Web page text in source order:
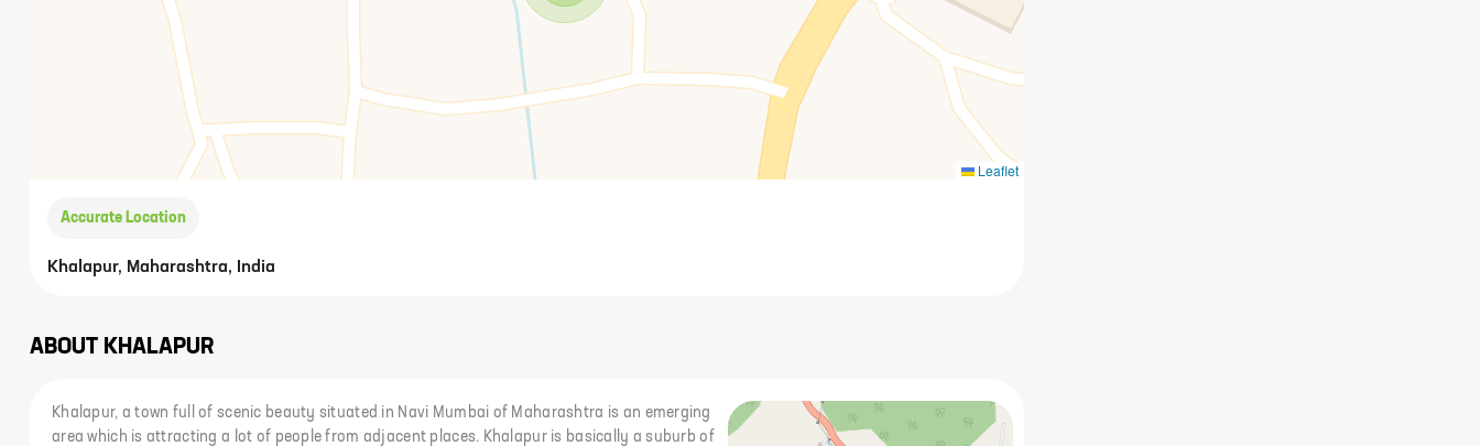
Leaflet
Accurate Location
Khalapur, Maharashtra, India
ABOUT KHALAPUR
Khalapur, a town full of scenic beauty situated in Navi Mumbai of Maharashtra is an emerging
area which is attracting a lot of people from adjacent places. Khalapur is basically a suburb of